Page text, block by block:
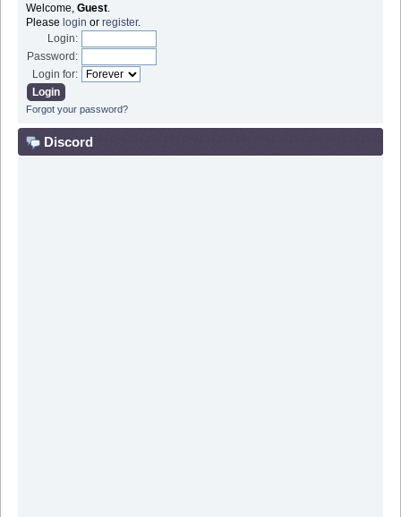
Welcome, Guest.
Please login or register.
Login:
Password:
Login for:
Forgot your password?
Discord